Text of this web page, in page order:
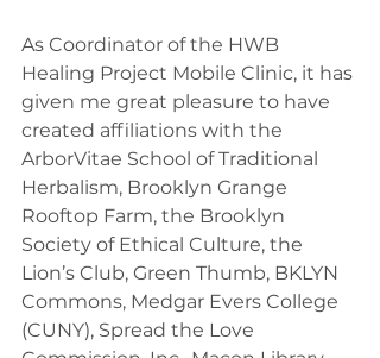
As Coordinator of the HWB
Healing Project Mobile Clinic, it has
given me great pleasure to have
created affiliations with the
ArborVitae School of Traditional
Herbalism, Brooklyn Grange
Rooftop Farm, the Brooklyn
Society of Ethical Culture, the
Lion’s Club, Green Thumb, BKLYN
Commons, Medgar Evers College
(CUNY), Spread the Love